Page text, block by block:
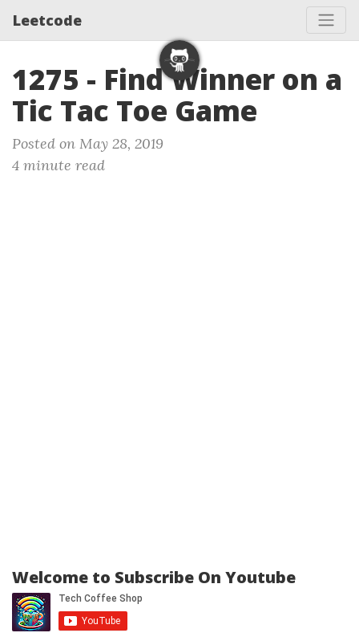
Leetcode
1275 - Find Winner on a
Tic Tac Toe Game
Posted on May 28, 2019
4 minute read
Welcome to Subscribe On Youtube